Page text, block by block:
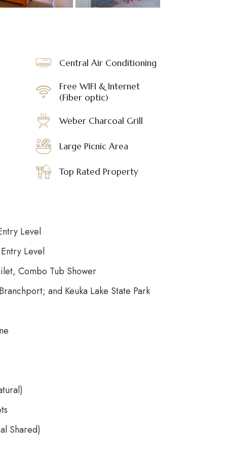
Central Air Conditioning
Free WIFI & Internet
(Fiber optic)
Weber Charcoal Grill
Large Picnic Area
Top Rated Property
Level
Level
Combo Tub Shower
and Keuka Lake State Park
Shared)